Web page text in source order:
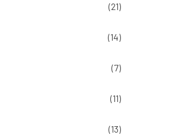
(21)
(14)
(7)
(11)
(13)